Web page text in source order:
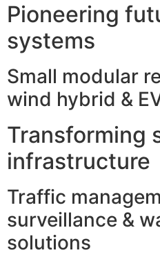
Pioneering
systems
Small modular
wind hybrid &
Transforming
infrastructure
Traffic
surveillance &
solutions